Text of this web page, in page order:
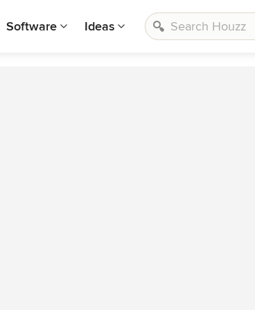
Software Ideas